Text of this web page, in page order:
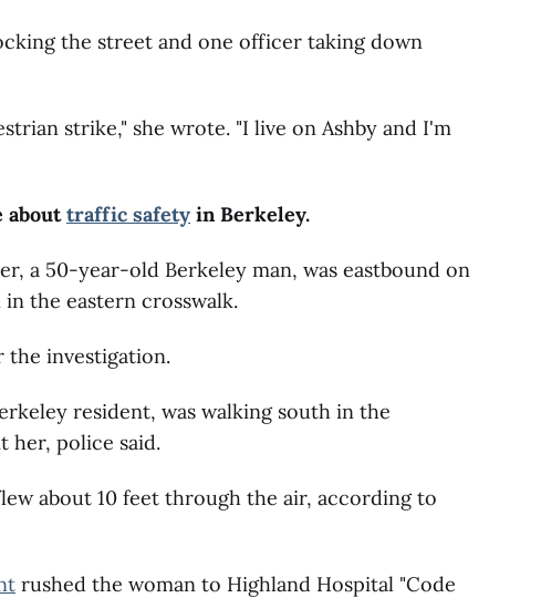
the street and one officer taking down
strike," she wrote. "I live on Ashby and I'm
abouttraffic safety in Berkeley.
a 50-year-old Berkeley man, was eastbound on
the eastern crosswalk.
the investigation.
resident, was walking south in the
her, police said.
about 10 feet through the air, according to
rushed the woman to Highland Hospital "Code